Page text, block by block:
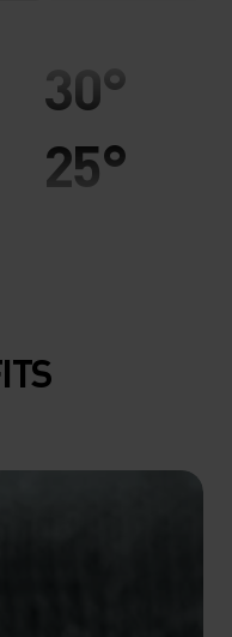
30°
25°
10°
5°